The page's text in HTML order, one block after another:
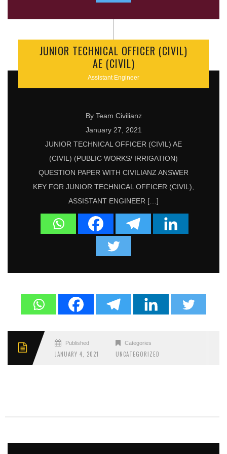
JUNIOR TECHNICAL OFFICER (CIVIL)
AE (CIVIL)
Assistant Engineer
By Team Civilianz
January 27, 2021
JUNIOR TECHNICAL OFFICER (CIVIL) AE
(CIVIL) (PUBLIC WORKS/ IRRIGATION)
QUESTION PAPER WITH CIVILIANZ ANSWER
KEY FOR JUNIOR TECHNICAL OFFICER (CIVIL),
ASSISTANT ENGINEER […]
Published
JANUARY 4, 2021
Categories
UNCATEGORIZED